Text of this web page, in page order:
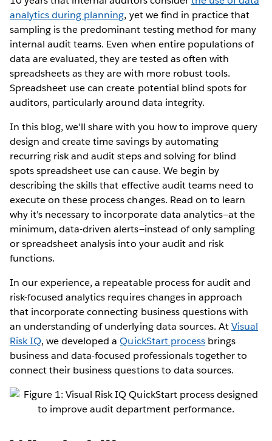
analytics during planning, yet we find in practice that
sampling is the predominant testing method for many
internal audit teams. Even when entire populations of
data are evaluated, they are tested as often with
spreadsheets as they are with more robust tools.
Spreadsheet use can create potential blind spots for
auditors, particularly around data integrity.
In this blog, we'll share with you how to improve query
design and create time savings by automating
recurring risk and audit steps and solving for blind
spots spreadsheet use can cause. We begin by
describing the skills that effective audit teams need to
execute on these process changes. Read on to learn
why it's necessary to incorporate data analytics—at the
minimum, data-driven alerts—instead of only sampling
or spreadsheet analysis into your audit and risk
functions.
In our experience, a repeatable process for audit and
risk-focused analytics requires changes in approach
that incorporate connecting business questions with
an understanding of underlying data sources. AtVisual
Risk IQ, we developed aQuickStart processbrings
business and data-focused professionals together to
connect their business questions to data sources.